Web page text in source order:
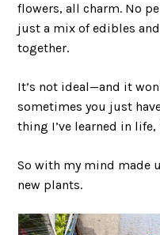
flowers, all charm. No
just a mix of edibles
together.
It’s not ideal—and it
sometimes you just
thing I’ve learned in
So with my mind made
new plants.